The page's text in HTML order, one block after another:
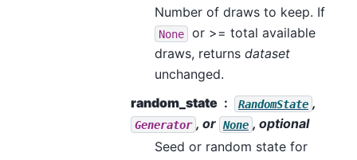
Number of draws to keep. If
None
or >= total available
draws, returns dataset
unchanged.
random_state
RandomState ,
Generator , or None , optional
Seed or random state for